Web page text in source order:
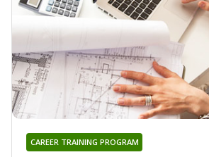
CAREER TRAINING PROGRAM